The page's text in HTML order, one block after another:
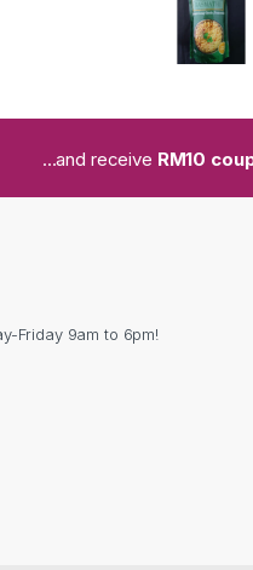
...and receive RM10
Friday 9am to 6pm!